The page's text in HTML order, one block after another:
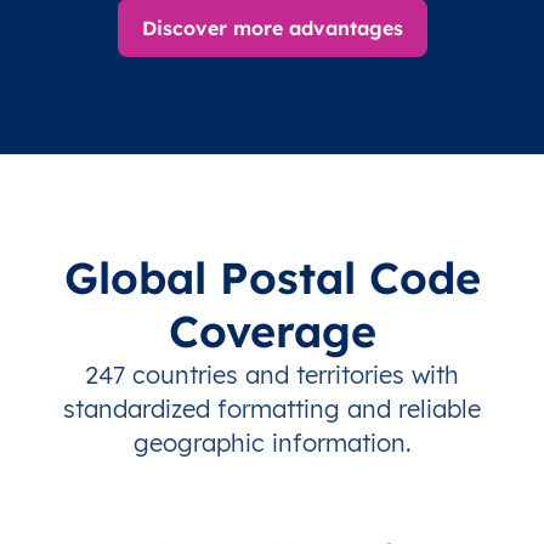
Discover more advantages
Global Postal Code
Coverage
247 countries and territories with
standardized formatting and reliable
geographic information.